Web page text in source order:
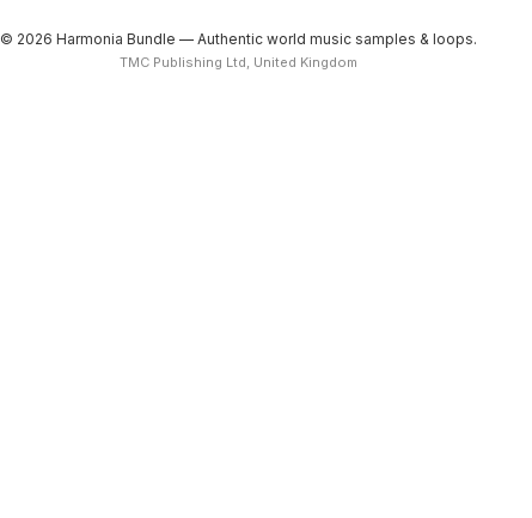
© 2026 Harmonia Bundle — Authentic world music samples & loops.
TMC Publishing Ltd, United Kingdom